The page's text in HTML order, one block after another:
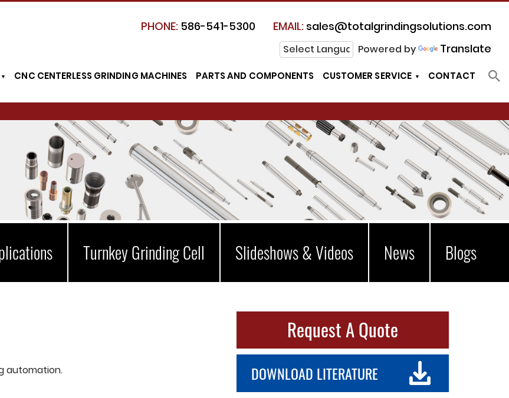
PHONE: 586-541-5300 EMAIL: sales@totalgrindingsolutions.com
Powered by Translate
CNC CENTERLESS GRINDING MACHINES PARTS AND COMPONENTS CUSTOMER SERVICE CONTACT
Turnkey Grinding Cell Slideshows & Videos News Blogs
automation.
Request A Quote
DOWNLOAD LITERATURE